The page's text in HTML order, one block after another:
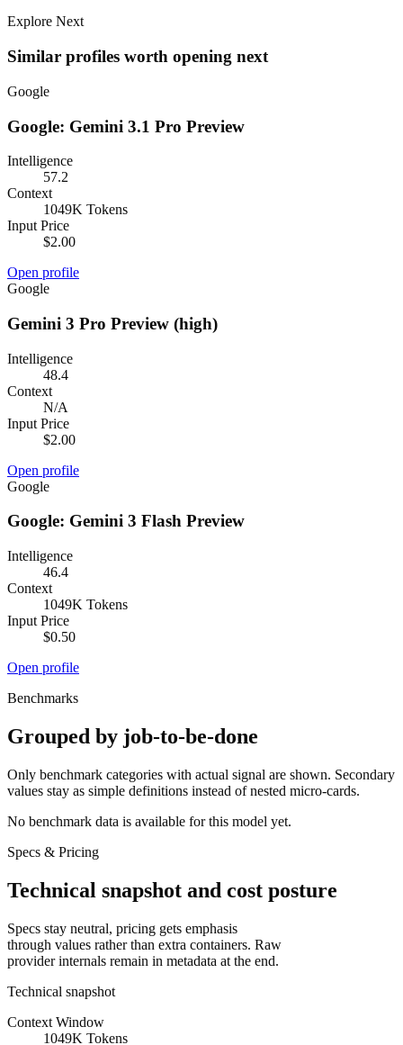
Explore Next
Similar profiles worth opening next
Google
Google: Gemini 3.1 Pro Preview
Intelligence
57.2
Context
1049K Tokens
Input Price
$2.00
Open profile
Google
Gemini 3 Pro Preview (high)
Intelligence
48.4
Context
N/A
Input Price
$2.00
Open profile
Google
Google: Gemini 3 Flash Preview
Intelligence
46.4
Context
1049K Tokens
Input Price
$0.50
Open profile
Benchmarks
Grouped by job-to-be-done
Only benchmark categories with actual signal are shown. Secondary
values stay as simple definitions instead of nested micro-cards.
No benchmark data is available for this model yet.
Specs & Pricing
Technical snapshot and cost posture
Specs stay neutral, pricing gets emphasis
through values rather than extra containers. Raw
provider internals remain in metadata at the end.
Technical snapshot
Context Window
1049K Tokens